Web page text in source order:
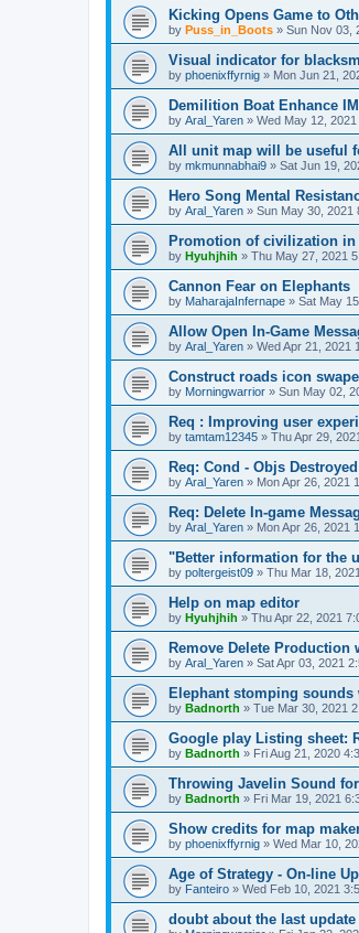
Kicking Opens Game to
by Puss_in_Boots » Sun Nov 03,
Visual indicator for
by phoenixffyrnig » Mon Jun 21,
Demilition Boat Enhance
by Aral_Yaren » Wed May 12,
All unit map will be useful
by mkmunnabhai9 » Sat Jun 19,
Hero Song Mental
by Aral_Yaren » Sun May 30, 2021
Promotion of civilization in
by Hyuhjhih » Thu May 27, 2021
Cannon Fear on Elephants
by MaharajaInfernape » Sat May
Allow Open In-Game
by Aral_Yaren » Wed Apr 21, 2021
Construct roads icon
by Morningwarrior » Sun May 02,
Req : Improving user
by tamtam12345 » Thu Apr 29,
Req: Cond - Objs
by Aral_Yaren » Mon Apr 26, 2021
Req: Delete In-game
by Aral_Yaren » Mon Apr 26, 2021
"Better information for the
by poltergeist09 » Thu Mar 18,
Help on map editor
by Hyuhjhih » Thu Apr 22, 2021
Remove Delete Production
by Aral_Yaren » Sat Apr 03, 2021
Elephant stomping sounds
by Badnorth » Tue Mar 30, 2021
Google play Listing sheet:
by Badnorth » Fri Aug 21, 2020
Throwing Javelin Sound
by Badnorth » Fri Mar 19, 2021
Show credits for map
by phoenixffyrnig » Wed Mar 10,
Age of Strategy - On-line
by Fanteiro » Wed Feb 10, 2021
doubt about the last update